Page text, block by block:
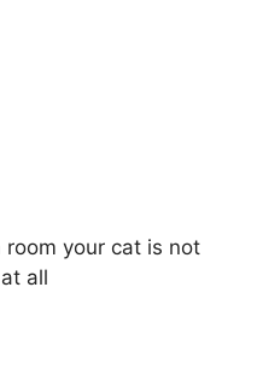
room your cat is not
all